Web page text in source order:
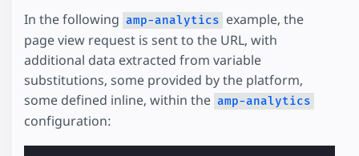
In the following amp-analytics example, the
page view request is sent to the URL, with
additional data extracted from variable
substitutions, some provided by the platform,
some defined inline, within the amp-analytics
configuration: